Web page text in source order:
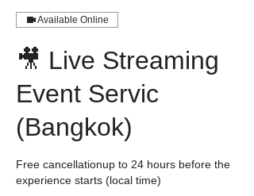
Available Online
🎥 Live Streaming
Event Servic
(Bangkok)
Free cancellationup to 24 hours before the